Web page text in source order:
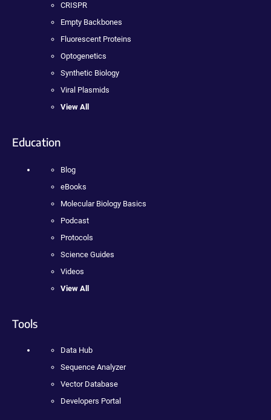
CRISPR
Empty Backbones
Fluorescent Proteins
Optogenetics
Synthetic Biology
Viral Plasmids
View All
Education
Blog
eBooks
Molecular Biology Basics
Podcast
Protocols
Science Guides
Videos
View All
Tools
Data Hub
Sequence Analyzer
Vector Database
Developers Portal